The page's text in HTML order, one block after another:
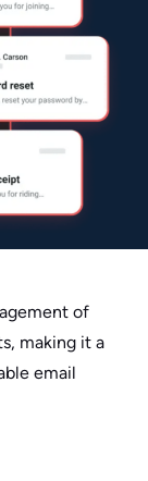
of
making it a
email